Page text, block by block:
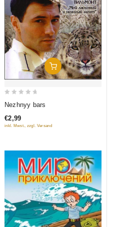
Add To Cart
of
Nezhnyy bars
€2,99
inkl. Mwst., zzgl. Versand